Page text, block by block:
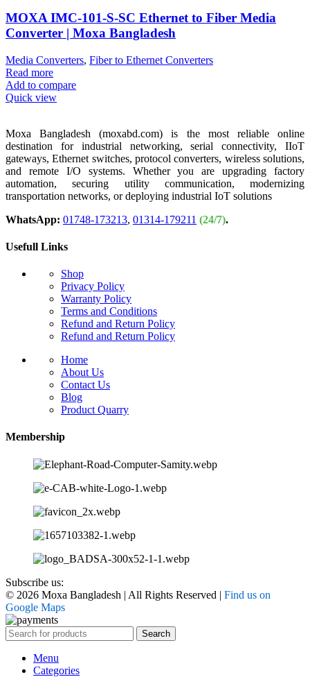
MOXA IMC-101-S-SC Ethernet to Fiber Media
Converter | Moxa Bangladesh
Media Converters, Fiber to Ethernet Converters
Read more
Add to compare
Quick view
Moxa Bangladesh (moxabd.com) is the most reliable online
destination for industrial networking, serial connectivity, IIoT
gateways, Ethernet switches, protocol converters, wireless solutions,
and remote I/O systems. Whether you are upgrading factory
automation, securing utility communication, modernizing
transportation networks, or deploying industrial IoT solutions
WhatsApp: 01748-173213, 01314-179211 (24/7).
Usefull Links
Shop
Privacy Policy
Warranty Policy
Terms and Conditions
Refund and Return Policy
Refund and Return Policy
Home
About Us
Contact Us
Blog
Product Quarry
Membership
Subscribe us:
© 2026 Moxa Bangladesh | All Rights Reserved | Find us on
Google Maps
Search
Menu
Categories